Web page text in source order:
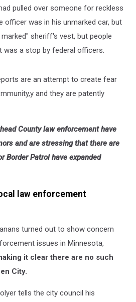
pulled over someone for reckless
officer was in his unmarked car, but
sheriff's vest, but people
was a stop by federal officers.
are an attempt to create fear
and they are patently
County law enforcement have
and are stressing that there are
Border Patrol have expanded
law enforcement
turned out to show concern
issues in Minnesota,
it clear there are no such
City.
tells the city council his